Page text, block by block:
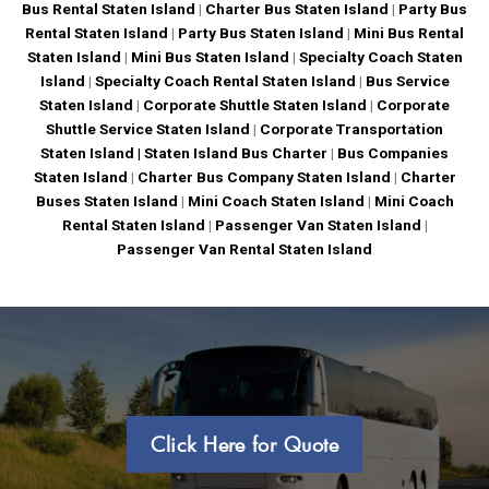
Bus Rental Staten Island | Charter Bus Staten Island | Party Bus
Rental Staten Island | Party Bus Staten Island | Mini Bus Rental
Staten Island | Mini Bus Staten Island | Specialty Coach Staten
Island | Specialty Coach Rental Staten Island | Bus Service
Staten Island | Corporate Shuttle Staten Island | Corporate
Shuttle Service Staten Island | Corporate Transportation
Staten Island | Staten Island Bus Charter | Bus Companies
Staten Island | Charter Bus Company Staten Island | Charter
Buses Staten Island | Mini Coach Staten Island | Mini Coach
Rental Staten Island | Passenger Van Staten Island |
Passenger Van Rental Staten Island
Click Here for Quote